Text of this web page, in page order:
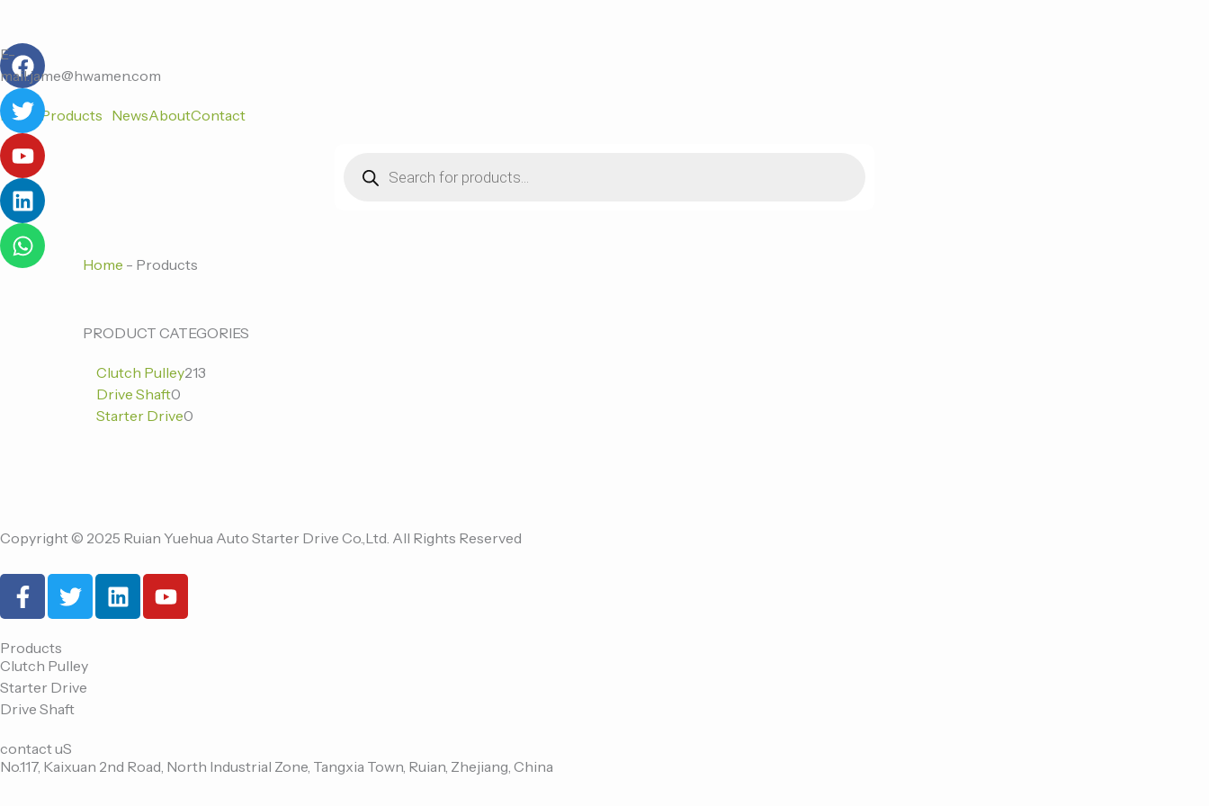
内
容
F
a
c
e
b
o
o
k
T
w
i
t
t
e
r
Y
o
u
t
u
b
e
L
i
n
k
e
d
i
n
W
h
a
t
s
a
p
p
E-
mail:jame@hwamen.com
Home Products NewsAboutContact
search
Home - Products
PRODUCT CATEGORIES
Clutch Pulley213
213
Drive Shaft0
0
产
Starter Drive0
0
产
Copyright © 2025 Ruian Yuehua Auto Starter Drive Co.,Ltd. All Rights Reserved
F
a
e
b
o
o
k
-
T
w
t
e
r
L
i
Y
o
Products
Clutch Pulley
Starter Drive
Drive Shaft
contact uS
No.117, Kaixuan 2nd Road, North Industrial Zone, Tangxia Town, Ruian, Zhejiang, China